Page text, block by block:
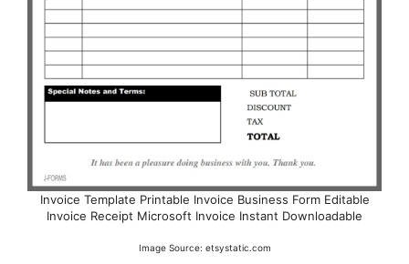
Invoice Template Printable Invoice Business Form Editable
Invoice Receipt Microsoft Invoice Instant Downloadable
Image Source: etsystatic.com